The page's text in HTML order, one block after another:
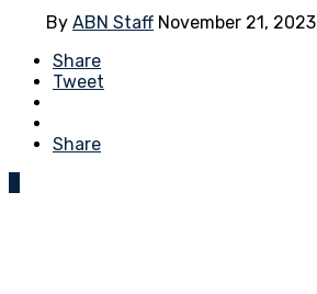
By ABN Staff November 21, 2023
Share
Tweet
Share